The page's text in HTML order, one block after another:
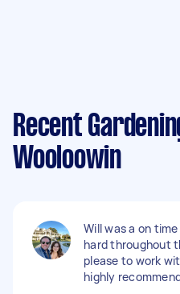
Recent
Wooloowin
Will was a on
hard throughout
please to work
highly